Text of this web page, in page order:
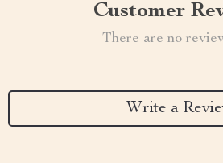
Customer
There are no
Write a